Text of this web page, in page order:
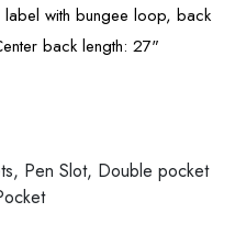
with bungee loop, back
back length: 27"
Pen Slot, Double pocket